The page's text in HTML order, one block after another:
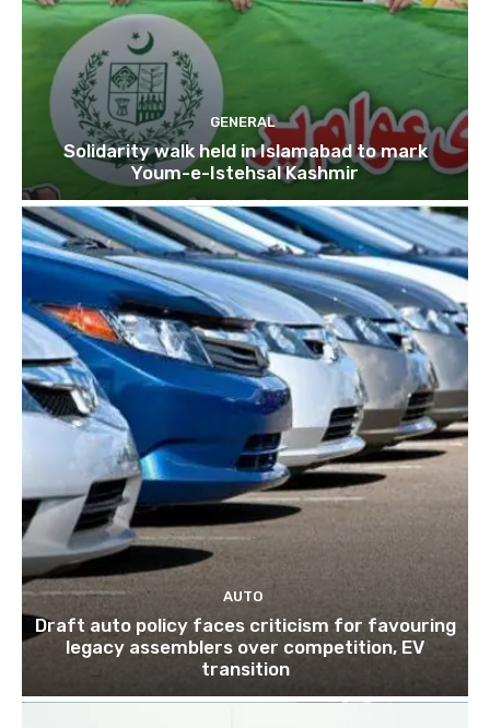
GENERAL
Solidarity walk held in Islamabad to mark
Youm-e-Istehsal Kashmir
AUTO
Draft auto policy faces criticism for favouring
legacy assemblers over competition, EV
transition